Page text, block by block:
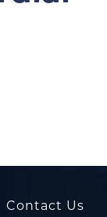
Contact Us